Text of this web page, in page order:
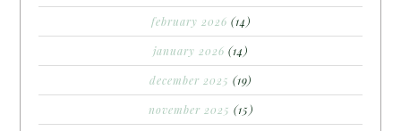
february 2026 (14)
january 2026 (14)
december 2025 (19)
november 2025 (15)